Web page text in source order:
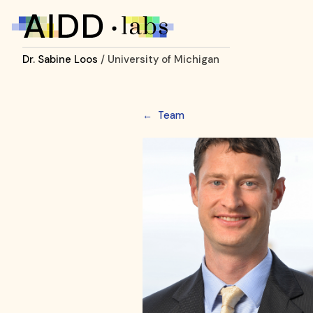
Dr. Sabine Loos / University of Michigan
← Team